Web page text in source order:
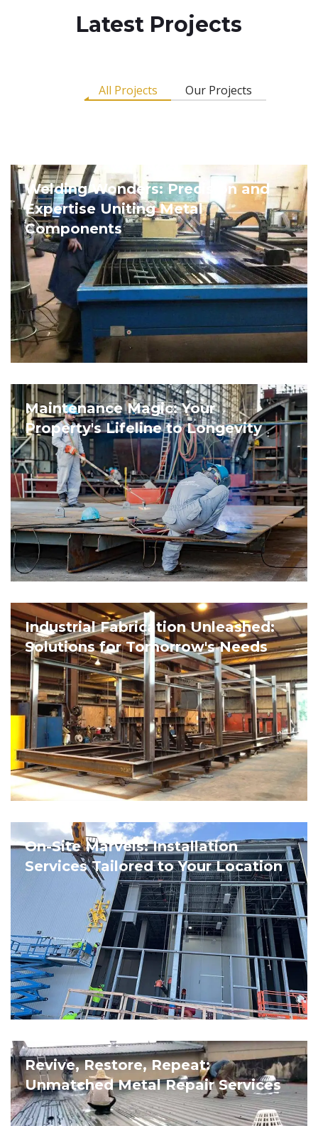
Latest Projects
All Projects Our Projects
Welding Wonders: Precision and
Expertise Uniting Metal
Components
Maintenance Magic: Your
Property's Lifeline to Longevity
Industrial Fabrication Unleashed:
Solutions for Tomorrow's Needs
On-Site Marvels: Installation
Services Tailored to Your Location
Revive, Restore, Repeat:
Unmatched Metal Repair Services